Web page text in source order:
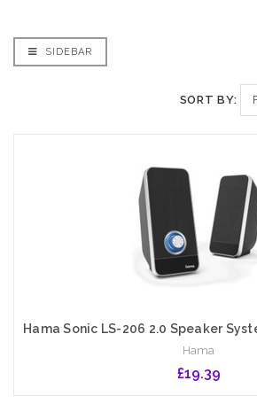
SIDEBAR
SORT BY:
Hama
£19.39